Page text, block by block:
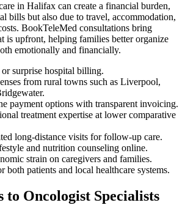
in Halifax can create a financial burden,
bills but also due to travel, accommodation,
BookTeleMed consultations bring
is upfront, helping families better organize
emotionally and financially.
surprise hospital billing.
from rural towns such as Liverpool,
payment options with transparent invoicing.
treatment expertise at lower comparative
long-distance visits for follow-up care.
and nutrition counseling online.
strain on caregivers and families.
both patients and local healthcare systems.
to Oncologist Specialists